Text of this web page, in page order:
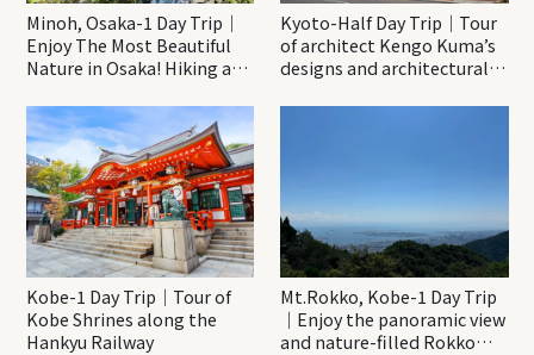
Minoh, Osaka-1 Day Trip｜
Enjoy The Most Beautiful
Nature in Osaka! Hiking at
Katsuo-ji Temple
Kyoto-Half Day Trip｜Tour
of architect Kengo Kuma’s
designs and architectural
Kobe-1 Day Trip｜Tour of
Kobe Shrines along the
Hankyu Railway
Mt.Rokko, Kobe-1 Day Trip
｜Enjoy the panoramic view
and nature-filled Rokko